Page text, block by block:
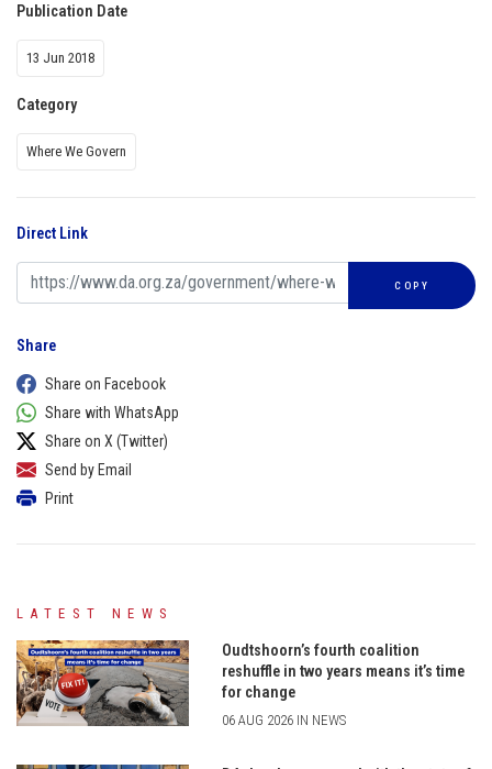
Publication Date
13 Jun 2018
Category
Where We Govern
Direct Link
COPY
Share
Share on Facebook
Share with WhatsApp
Share on X (Twitter)
Send by Email
Print
LATEST NEWS
Oudtshoorn’s fourth coalition
reshuffle in two years means it’s time
for change
06 AUG 2026 IN NEWS